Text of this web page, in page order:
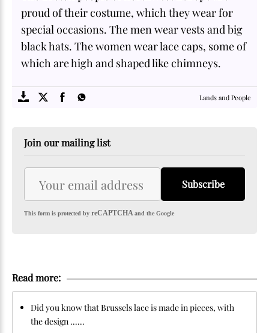
proud of their costume, which they wear for
special occasions. The men wear vests and big
black hats. The women wear lace caps, some of
which are high and shaped like chimneys.
FACTS.com
Lands and People
Join our mailing list
Subscribe
This form is protected by reCAPTCHAand the Google
Read more:
Did you know that Brussels lace is made in pieces, with
the design ......